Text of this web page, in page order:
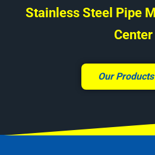
Stainless Steel Pipe
Center
Our